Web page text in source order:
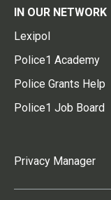
IN OUR NETWORK
Lexipol
Police1 Academy
Police Grants Help
Police1 Job Board
Privacy Manager